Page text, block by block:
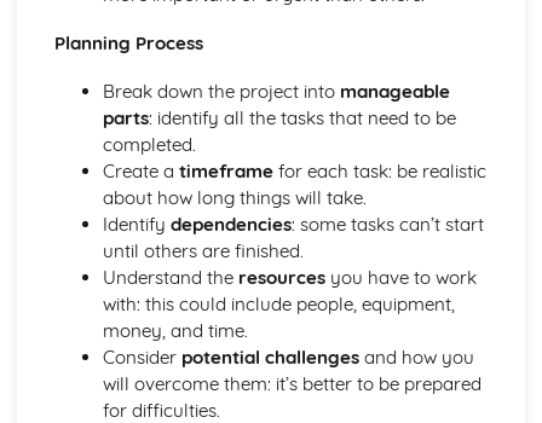
Ensemble
Musical Performance Skills for an Ensemble
Reflecting on a Rehearsal
Responding to Musical Developments
Participating in Rehearsals for Ensembles
Planning Rehearsals for Ensembles
Planning Individual Process
Initial Response
Teamwork and Collaboration
Ensemble Performance Skills
Personal Ensemble Management Skills
Improvising Music
How to Make Significant use of Improvisation in Two or
More Contrasting Musical Performances
Experiment with the Use of Improvisational Techniques
Planning Process
Break down the project into manageable
parts: identify all the tasks that need to be
completed.
Create a timeframefor each task: be realistic
about how long things will take.
Identify dependencies: some tasks can’t start
until others are finished.
Understand the resourcesyou have to work
with: this could include people, equipment,
money, and time.
Consider potential challengesand how you
will overcome them: it’s better to be prepared
for difficulties.